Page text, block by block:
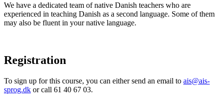
We have a dedicated team of native Danish teachers who are
experienced in teaching Danish as a second language. Some of them
may also be fluent in your native language.
Registration
To sign up for this course, you can either send an email to ais@ais-
sprog.dk or call 61 40 67 03.